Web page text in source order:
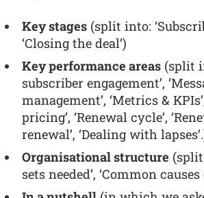
Key stages (split into:
‘Closing the deal’)
Key performance areas (split
subscriber engagement’,
management’, ‘Metrics &
pricing’, ‘Renewal cycle’,
renewal’, ‘Dealing with
Organisational structure (split
sets needed’, ‘Common